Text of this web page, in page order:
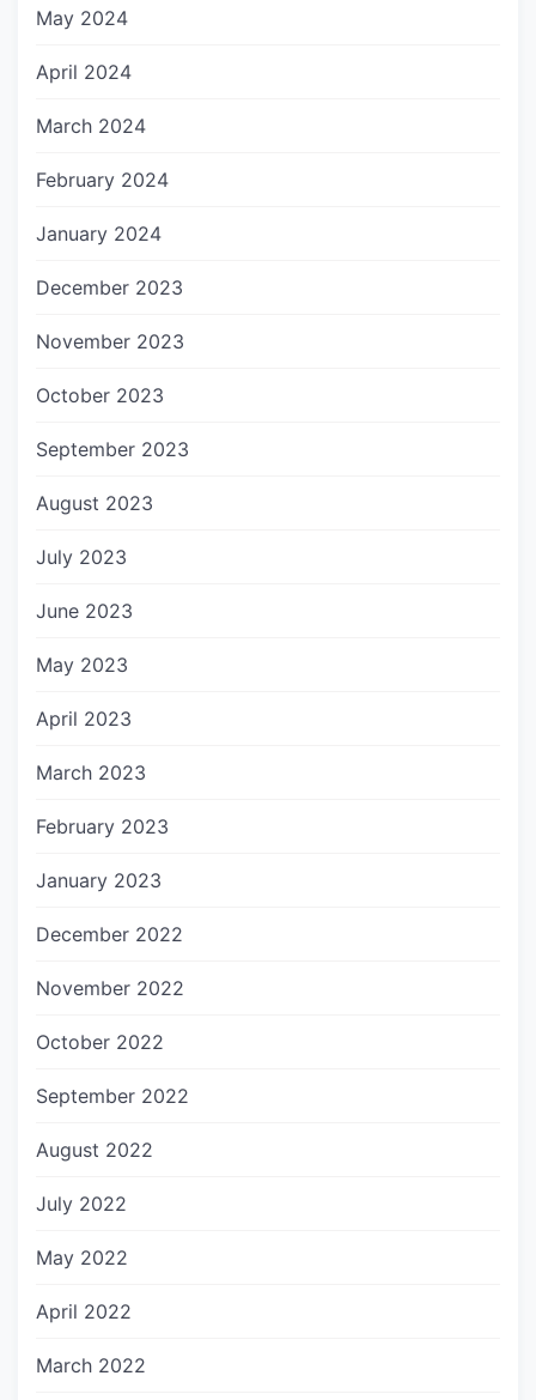
May 2024
April 2024
March 2024
February 2024
January 2024
December 2023
November 2023
October 2023
September 2023
August 2023
July 2023
June 2023
May 2023
April 2023
March 2023
February 2023
January 2023
December 2022
November 2022
October 2022
September 2022
August 2022
July 2022
May 2022
April 2022
March 2022